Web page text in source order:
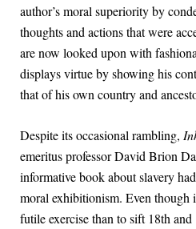
author’s moral superiority by
thoughts and actions that were
are now looked upon with
displays virtue by showing his
that of his own country and
Despite its occasional rambling,
emeritus professor David Brion
informative book about slavery
moral exhibitionism. Even though
futile exercise than to sift 18th